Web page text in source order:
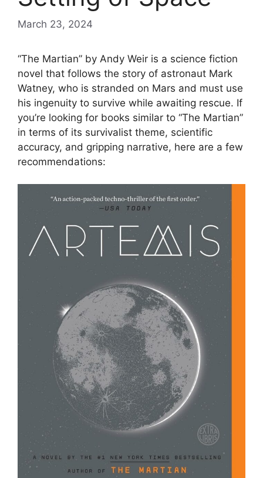
March 23, 2024
“The Martian” by Andy Weir is a science fiction
novel that follows the story of astronaut Mark
Watney, who is stranded on Mars and must use
his ingenuity to survive while awaiting rescue. If
you’re looking for books similar to “The Martian”
in terms of its survivalist theme, scientific
accuracy, and gripping narrative, here are a few
recommendations: